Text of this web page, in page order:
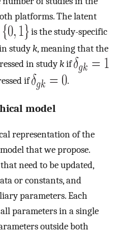
platforms. The latent
is the study-specific
studyk, meaning that the
in studykif
if
.
model
representation of the
that we propose.
need to be updated,
or constants, and
parameters. Each
parameters in a single
outside both